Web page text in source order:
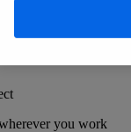
you work